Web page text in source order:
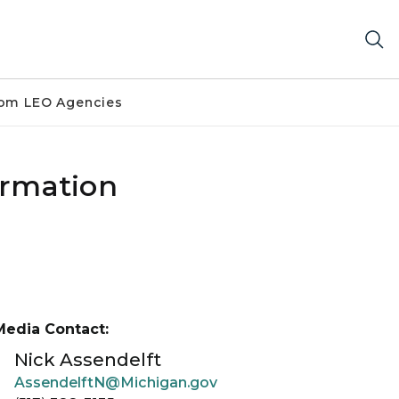
LEO Agencies
Contact:
Nick Assendelft
AssendelftN@Michigan.gov